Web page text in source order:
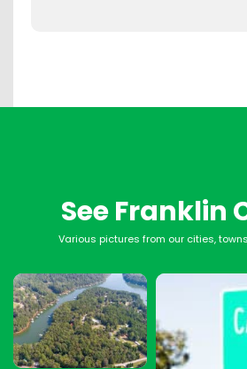
See Franklin
Various pictures from our cities,